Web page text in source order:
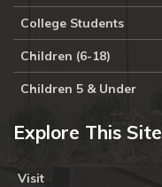
College Students
Children (6-18)
Children 5 & Under
Explore This Site
Visit